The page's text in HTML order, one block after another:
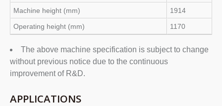
Machine height (mm)
1914
Operating height (mm)
1170
The above machine specification is subject to change
without previous notice due to the continuous
improvement of R&D.
APPLICATIONS